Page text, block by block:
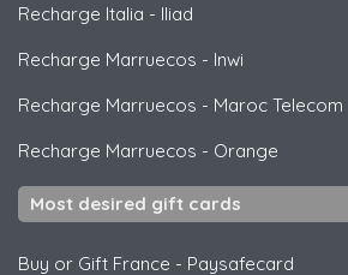
Recharge Italia - Iliad
Recharge Marruecos - Inwi
Recharge Marruecos - Maroc Telecom
Recharge Marruecos - Orange
Most desired gift cards
Buy or Gift France - Paysafecard